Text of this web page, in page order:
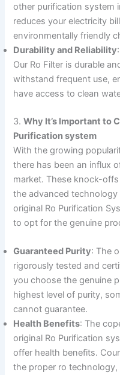
other purification system
reduces your electricity
environmentally friendly
Durability and Reliability
Our Ro Filter is durable
withstand frequent use,
have access to clean
3.Why It’s Important to
Purification system
With the growing
there has been an influx
market. These knock-
the advanced
original Ro Purification
to opt for the genuine
Guaranteed Purity: The
rigorously tested and
you choose the genuine
highest level of purity,
cannot guarantee.
Health Benefits: The
original Ro Purification
offer health benefits.
the proper ro